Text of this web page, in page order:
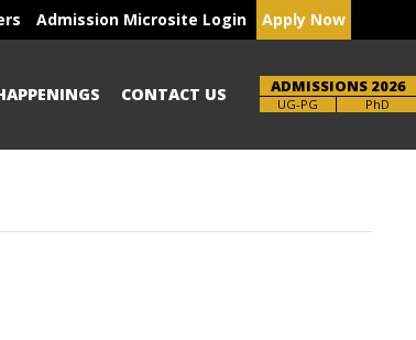
Admission Microsite Login Apply Now
CONTACT US ADMISSIONS 2026
Brochure PhD